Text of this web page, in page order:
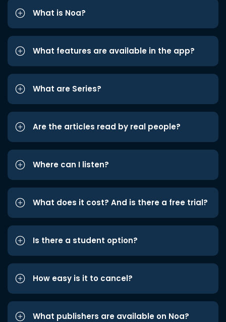
What is Noa?
What features are available in the app?
What are Series?
Are the articles read by real people?
Where can I listen?
What does it cost? And is there a free trial?
Is there a student option?
How easy is it to cancel?
What publishers are available on Noa?